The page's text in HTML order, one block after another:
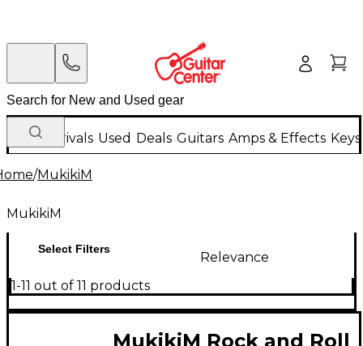
New Arrivals Used Deals Guitars Amps & Effects
/MukikiM
MukikiM
Select Filters
Relevance
1-11 out of 11 products
MukikiM Rock and Roll